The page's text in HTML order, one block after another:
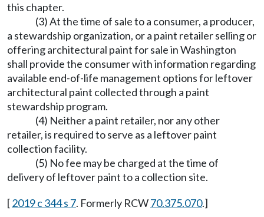
this chapter.
(3) At the time of sale to a consumer, a producer,
a stewardship organization, or a paint retailer selling or
offering architectural paint for sale in Washington
shall provide the consumer with information regarding
available end-of-life management options for leftover
architectural paint collected through a paint
stewardship program.
(4) Neither a paint retailer, nor any other
retailer, is required to serve as a leftover paint
collection facility.
(5) No fee may be charged at the time of
delivery of leftover paint to a collection site.
[2019 c 344 s 7. Formerly RCW70.375.070.]